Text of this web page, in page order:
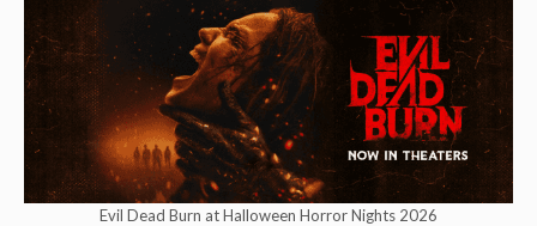
Evil Dead Burn at Halloween Horror Nights 2026